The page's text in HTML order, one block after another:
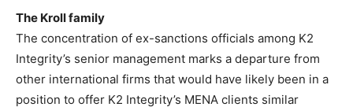
The Kroll family
The concentration of ex-sanctions officials among K2
Integrity’s senior management marks a departure from
other international firms that would have likely been in a
position to offer K2 Integrity’s MENA clients similar